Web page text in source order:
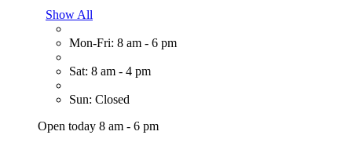
Show All
Mon-Fri: 8 am - 6 pm
Sat: 8 am - 4 pm
Sun: Closed
Open today 8 am - 6 pm